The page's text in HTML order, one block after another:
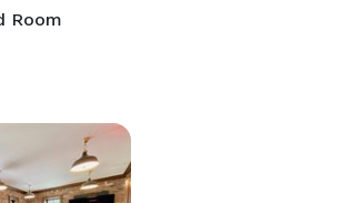
Room